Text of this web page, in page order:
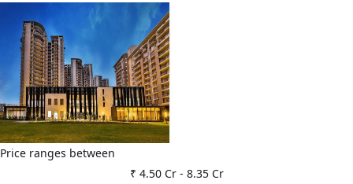
Price ranges between
₹ 4.50 Cr- 8.35 Cr